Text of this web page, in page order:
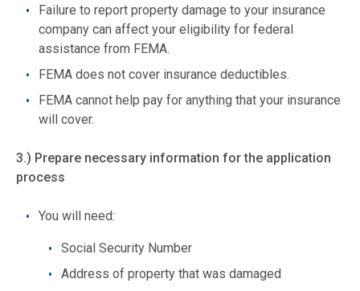
Failure to report property damage to your insurance
company can affect your eligibility for federal
assistance from FEMA.
FEMA does not cover insurance deductibles.
FEMA cannot help pay for anything that your insurance
will cover.
3.) Prepare necessary information for the application
process
You will need:
Social Security Number
Address of property that was damaged